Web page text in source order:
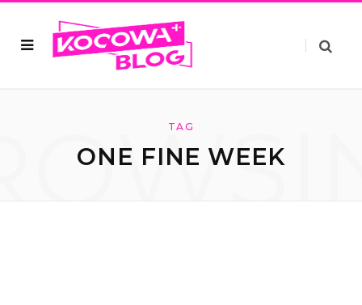
TAG
ONE FINE WEEK